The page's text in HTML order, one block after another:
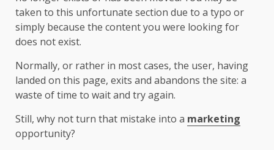
taken to this unfortunate section due to a typo or
simply because the content you were looking for
does not exist.
Normally, or rather in most cases, the user, having
landed on this page, exits and abandons the site: a
waste of time to wait and try again.
Still, why not turn that mistake into a marketing
opportunity?